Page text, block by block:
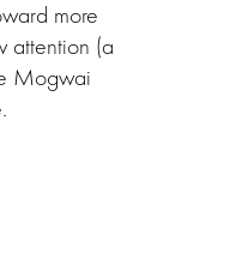
more
attention (a
Mogwai